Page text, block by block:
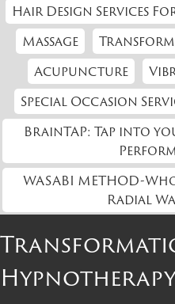
Hair Design Services
Massage
Acupuncture
Special Occasion
BrainTAP: Tap into
WASABI METHOD-
Radial
Hypnotherapy